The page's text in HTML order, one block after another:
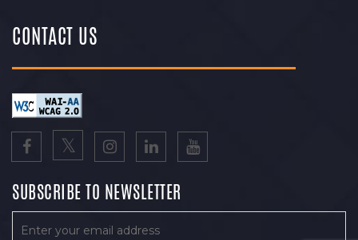
CONTACT US
SUBSCRIBE TO NEWSLETTER